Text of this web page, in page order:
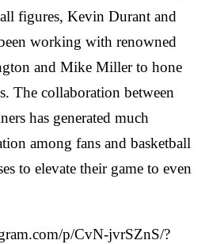
figures, Kevin Durant and
working with renowned
and Mike Miller to hone
The collaboration between
has generated much
among fans and basketball
to elevate their game to even
p/CvN-jvrSZnS/?